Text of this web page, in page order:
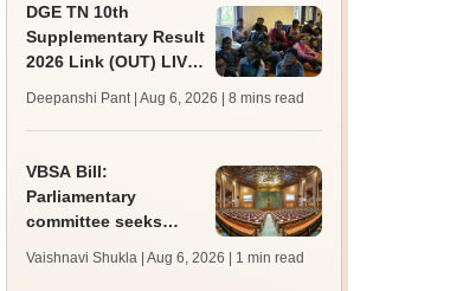
DGE TN 10th
Supplementary Result
2026 Link (OUT) LIVE:
supply result out at
tnresults.nic.in
Deepanshi Pant | Aug 6, 2026 | 8 mins read
VBSA Bill:
Parliamentary
committee seeks
Vaishnavi Shukla | Aug 6, 2026 | 1 min read